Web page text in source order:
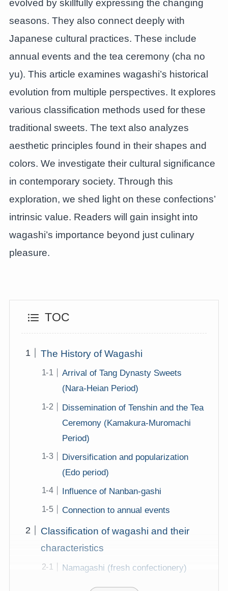
evolved by skillfully expressing the changing
seasons. They also connect deeply with
Japanese cultural practices. These include
annual events and the tea ceremony (cha no
yu). This article examines wagashi’s historical
evolution from multiple perspectives. It explores
various classification methods used for these
traditional sweets. The text also analyzes
aesthetic principles found in their shapes and
colors. We investigate their cultural significance
in contemporary society. Through this
exploration, we shed light on these confections’
intrinsic value. Readers will gain insight into
wagashi’s importance beyond just culinary
pleasure.
TOC
The History of Wagashi
Arrival of Tang Dynasty Sweets
(Nara-Heian Period)
Dissemination of Tenshin and the Tea
Ceremony (Kamakura-Muromachi
Period)
Diversification and popularization
(Edo period)
Influence of Nanban-gashi
Connection to annual events
Classification of wagashi and their
characteristics
Namagashi (fresh confectionery)